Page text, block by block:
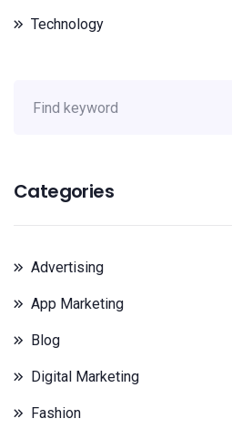
Technology
Categories
Advertising
App Marketing
Blog
Digital Marketing
Fashion